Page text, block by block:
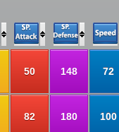
50 148 72
82 180 100